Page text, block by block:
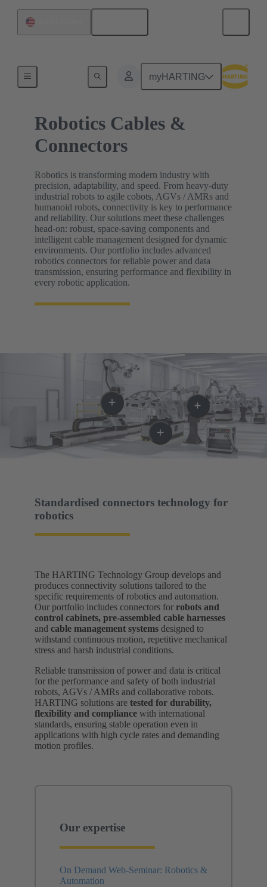
myHARTING
Robotics Cables &
Connectors
Robotics is transforming modern industry with
precision, adaptability, and speed. From heavy-duty
industrial robots to agile cobots, AGVs / AMRs and
humanoid robots, connectivity is key to performance
and reliability. Our solutions meet these challenges
head-on: robust, space-saving components and
intelligent cable management designed for dynamic
environments. Our portfolio includes advanced
robotics connectors for reliable power and data
transmission, ensuring performance and flexibility in
every robotic application.
Standardised connectors technology for
robotics
The HARTING Technology Group develops and
produces connectivity solutions tailored to the
specific requirements of robotics and automation.
Our portfolio includes connectors for robots and
control cabinets, pre-assembled cable harnesses
and cable management systems designed to
withstand continuous motion, repetitive mechanical
stress and harsh industrial conditions.
Reliable transmission of power and data is critical
for the performance and safety of both industrial
robots, AGVs / AMRs and collaborative robots.
HARTING solutions are tested for durability,
flexibility and compliance with international
standards, ensuring stable operation even in
applications with high cycle rates and demanding
motion profiles.
Our expertise
On Demand Web-Seminar: Robotics &
Automation